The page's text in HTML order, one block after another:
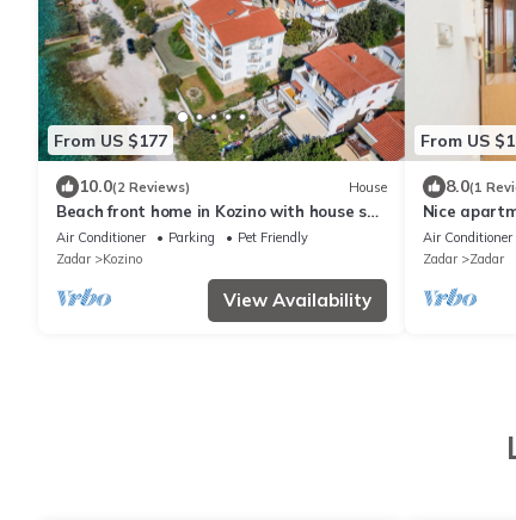
From US $177
10.0(2 Reviews) House
Beach front home in Kozino with house sea
view
Air Conditioner Parking
Pet Friendly
Zadar
Kozino
View Availability
From US
8.0(1
Nice
Air Conditioner
Zadar
Zadar